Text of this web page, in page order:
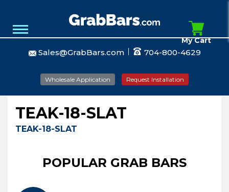
Sales@GrabBars.com 704-800-4629
Wholesale Application Request Installation
My Cart
TEAK-18-SLAT
TEAK-18-SLAT
POPULAR GRAB BARS